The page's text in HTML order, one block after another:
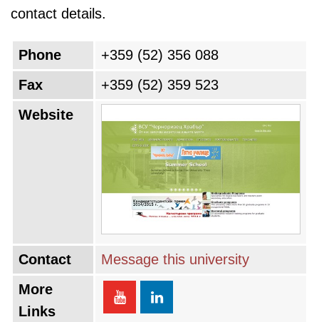
contact details.
Phone
+359 (52) 356 088
Fax
+359 (52) 359 523
Website
Contact
Message this university
More
Links